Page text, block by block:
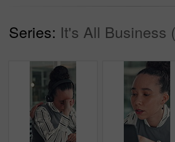
Series: It's All Business